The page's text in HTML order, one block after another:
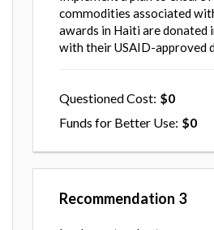
commodities associated
awards in Haiti are donated
with their USAID-approved
Questioned Cost
0
Funds for Better Use
0
Recommendation 3